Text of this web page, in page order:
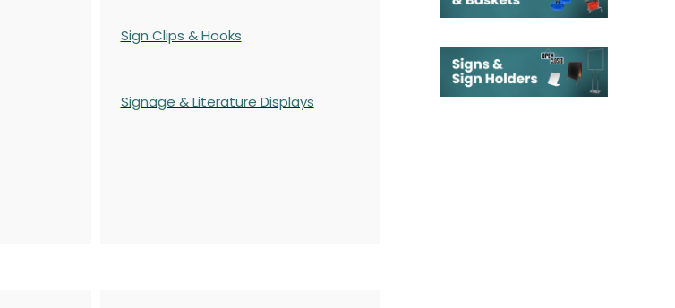
Sign Clips & Hooks
Signage & Literature Displays